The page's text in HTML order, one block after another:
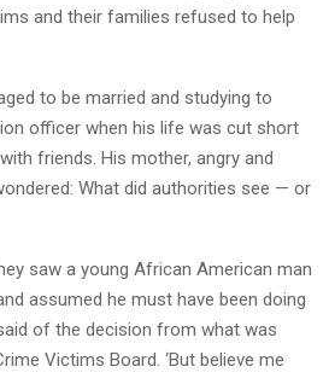
and their families refused to help
to be married and studying to
officer when his life was cut short
friends. His mother, angry and
What did authorities see — or
saw a young African American man
assumed he must have been doing
of the decision from what was
Victims Board. ‘But believe me